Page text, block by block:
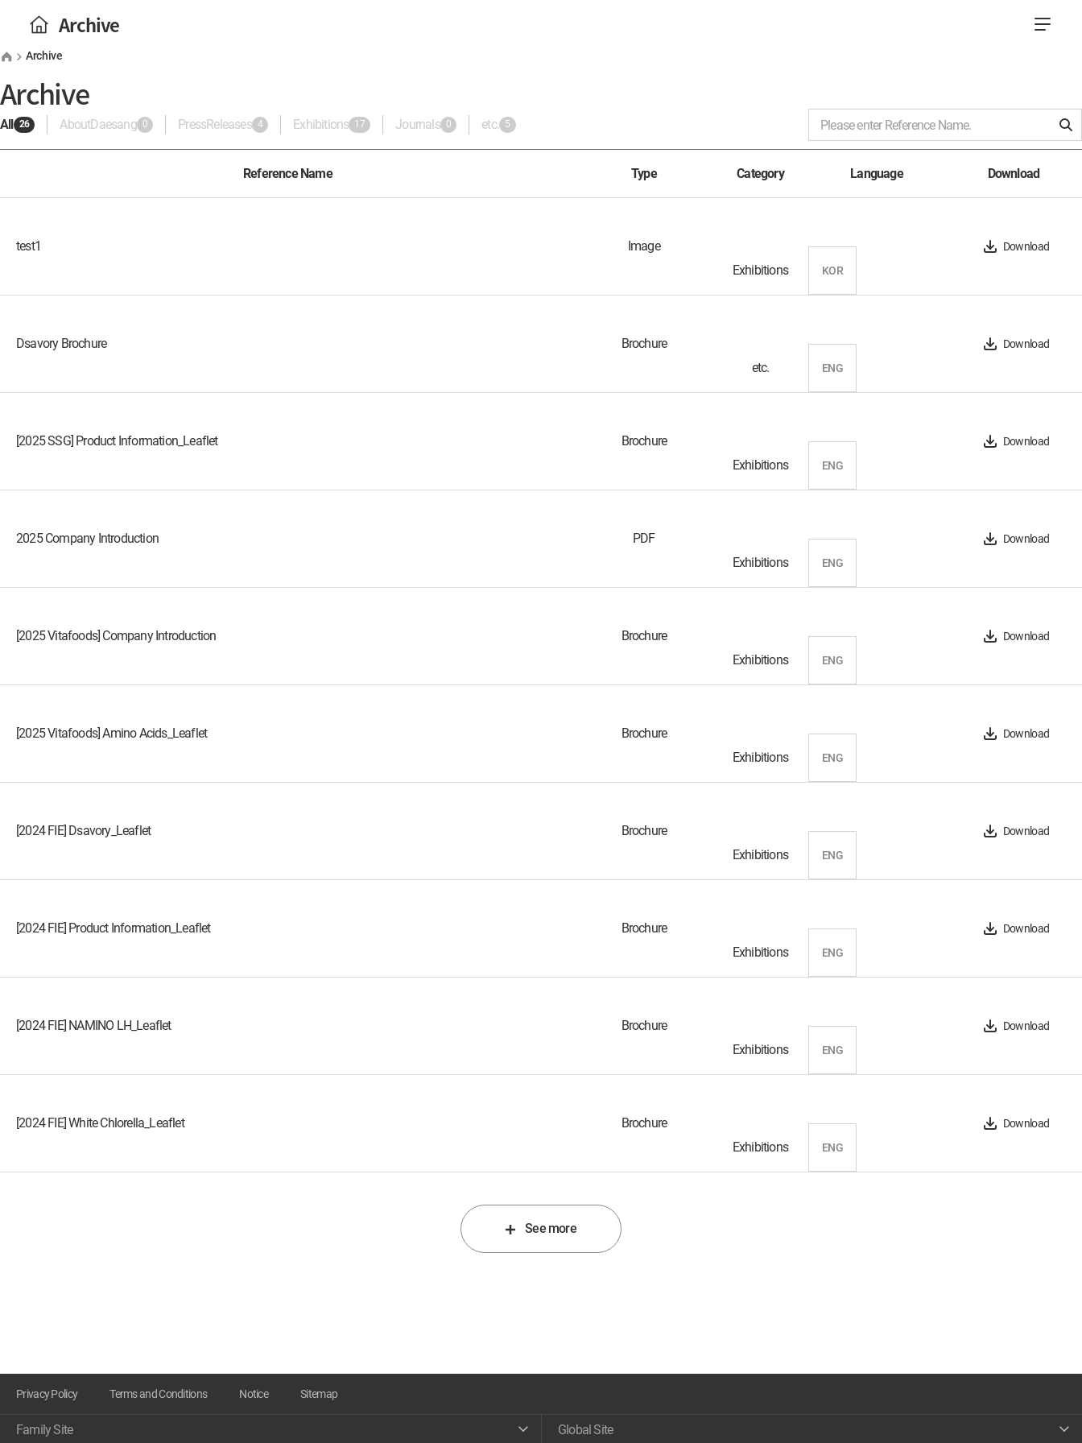
Archive
Archive
Archive
All 26 AboutDaesang 0 PressReleases 4 Exhibitions 17 Journals 0 etc. 5
Reference Name
test1
Type
Image
Category
Exhibitions
Language
KOR
Download
Download
Dsavory Brochure
Brochure
etc.
ENG
Download
[2025 SSG] Product Information_Leaflet
Brochure
Exhibitions
ENG
Download
2025 Company Introduction
PDF
Exhibitions
ENG
Download
[2025 Vitafoods] Company Introduction
Brochure
Exhibitions
ENG
Download
[2025 Vitafoods] Amino Acids_Leaflet
Brochure
Exhibitions
ENG
Download
[2024 FIE] Dsavory_Leaflet
Brochure
Exhibitions
ENG
Download
[2024 FIE] Product Information_Leaflet
Brochure
Exhibitions
ENG
Download
[2024 FIE] NAMINO LH_Leaflet
Brochure
Exhibitions
ENG
Download
[2024 FIE] White Chlorella_Leaflet
Brochure
Exhibitions
ENG
Download
See more
Privacy Policy Terms and Conditions Notice Sitemap
Family Site Global Site